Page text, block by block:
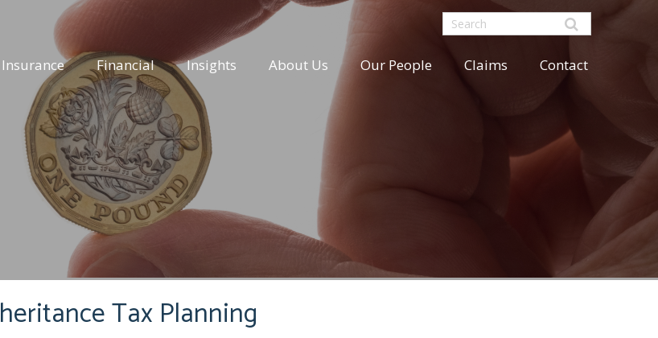
Insurance Financial Insights About Us Our People Claims Contact
Tax Planning